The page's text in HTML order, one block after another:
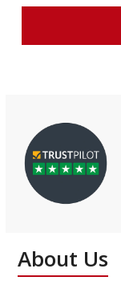
About Us